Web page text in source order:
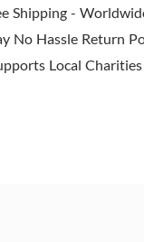
Shipping -
No Hassle Return
Local Charities